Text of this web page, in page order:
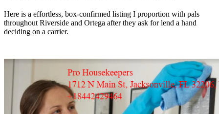
Here is a effortless, box-confirmed listing I proportion with pals
throughout Riverside and Ortega after they ask for lend a hand
deciding on a carrier.